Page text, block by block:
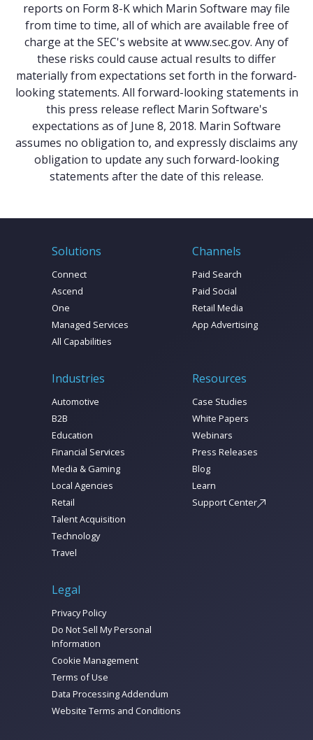
reports on Form 8-K which Marin Software may file
from time to time, all of which are available free of
charge at the SEC's website atwww.sec.gov. Any of
these risks could cause actual results to differ
materially from expectations set forth in the forward-
looking statements. All forward-looking statements in
this press release reflect Marin Software's
expectations as of June 8, 2018. Marin Software
assumes no obligation to, and expressly disclaims any
obligation to update any such forward-looking
statements after the date of this release.
Solutions
Connect
Ascend
One
Managed Services
All Capabilities
Channels
Paid Search
Paid Social
Retail Media
App Advertising
Industries
Automotive
B2B
Education
Financial Services
Media & Gaming
Local Agencies
Retail
Talent Acquisition
Technology
Travel
Resources
Case Studies
White Papers
Webinars
Press Releases
Blog
Learn
Support Center
Legal
Privacy Policy
Do Not Sell My Personal
Information
Cookie Management
Terms of Use
Data Processing Addendum
Website Terms and Conditions